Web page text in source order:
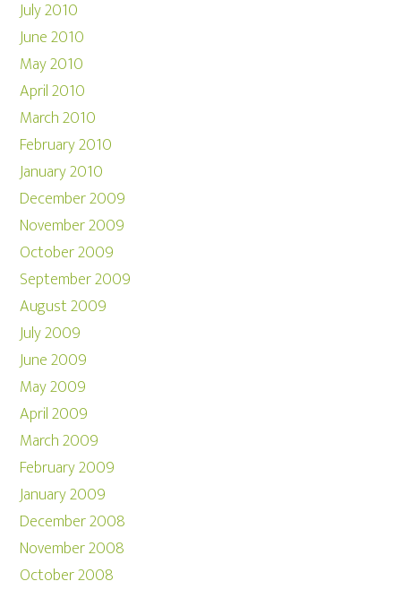
July 2010
June 2010
May 2010
April 2010
March 2010
February 2010
January 2010
December 2009
November 2009
October 2009
September 2009
August 2009
July 2009
June 2009
May 2009
April 2009
March 2009
February 2009
January 2009
December 2008
November 2008
October 2008